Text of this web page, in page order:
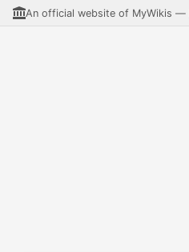
An official website of MyWikis —